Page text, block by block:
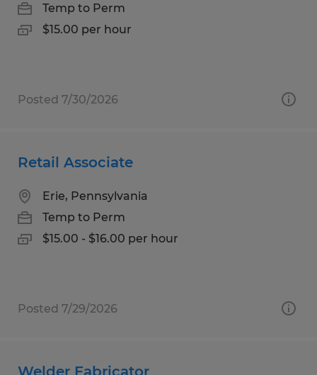
Temp to Perm
$15.00 per hour
Posted 7/30/2026
Retail Associate
Erie, Pennsylvania
Temp to Perm
$15.00 - $16.00 per hour
Posted 7/29/2026
Welder Fabricator